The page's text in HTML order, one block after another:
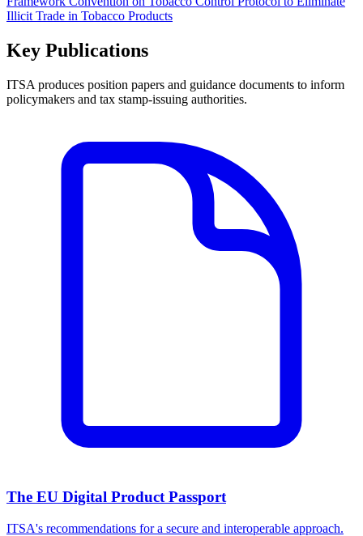
Illicit Trade in Tobacco Products
Key Publications
ITSA produces position papers and guidance documents to inform
policymakers and tax stamp-issuing authorities.
The EU Digital Product Passport
ITSA's recommendations for a secure and interoperable approach.